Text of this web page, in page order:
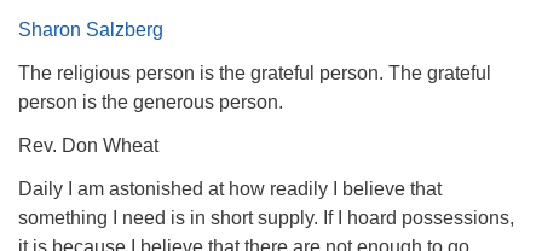
Sharon Salzberg
The religious person is the grateful person. The grateful
person is the generous person.
Rev. Don Wheat
Daily I am astonished at how readily I believe that
something I need is in short supply. If I hoard possessions,
it is because I believe that there are not enough to go